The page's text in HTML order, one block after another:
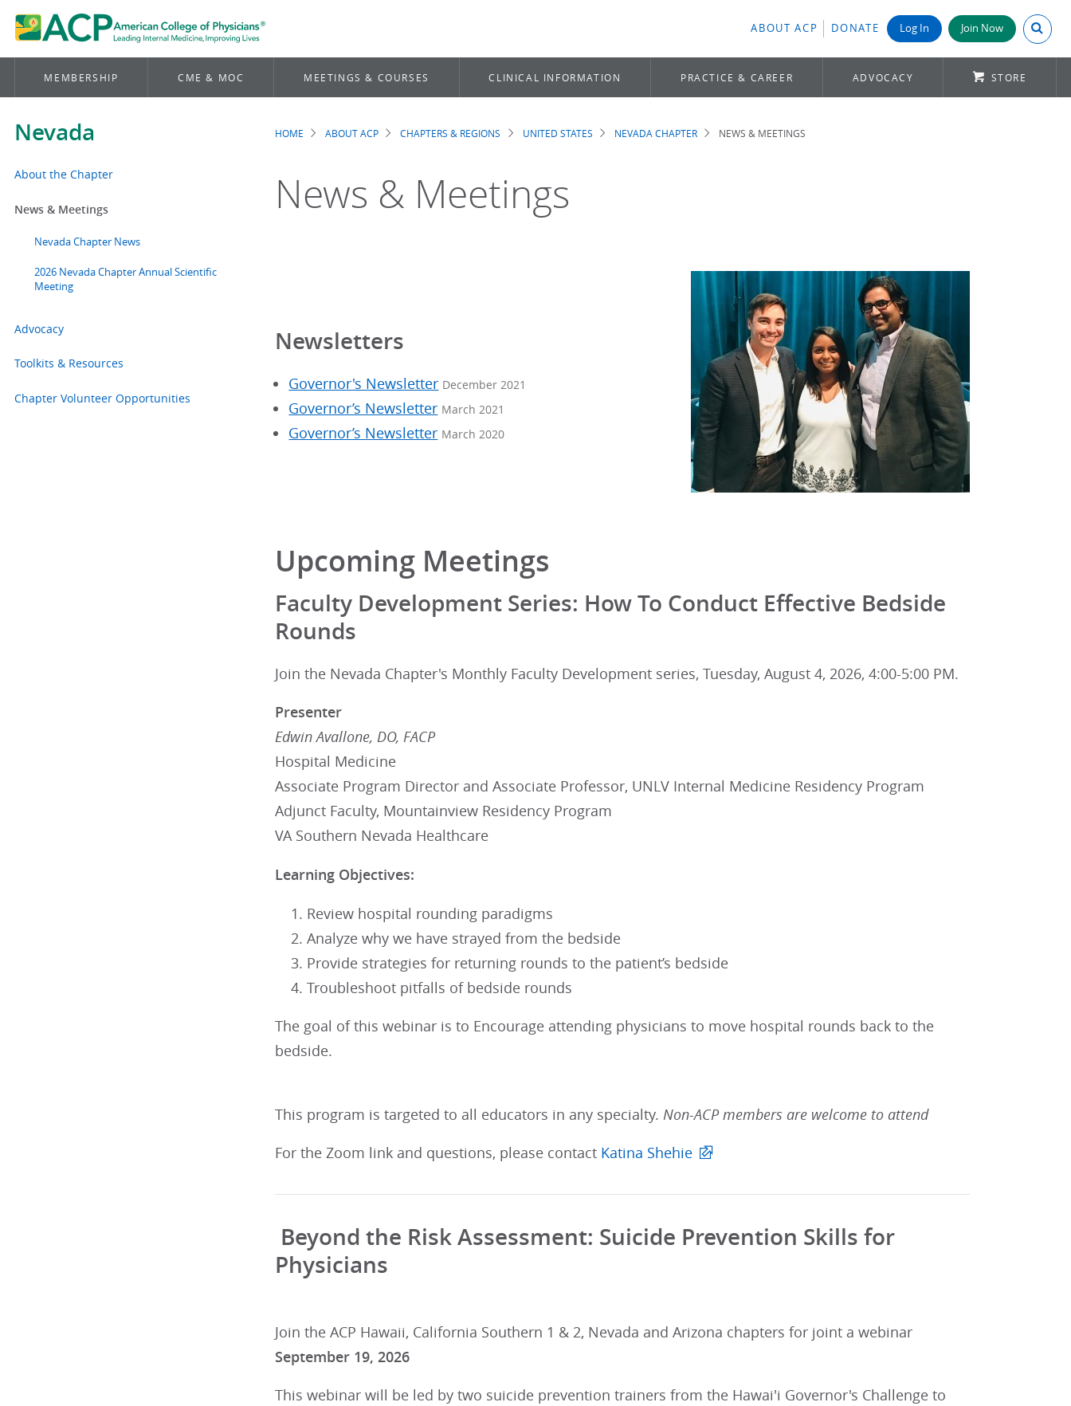
ABOUT ACP DONATE Log In Join Now Search
MEMBERSHIP CME & MOC MEETINGS & COURSES CLINICAL INFORMATION PRACTICE & CAREER ADVOCACY STORE
Nevada
About the Chapter
News & Meetings
Nevada Chapter News
2026 Nevada Chapter Annual Scientific
Meeting
Advocacy
Toolkits & Resources
Chapter Volunteer Opportunities
Breadcrumb
HOME ABOUT ACP CHAPTERS & REGIONS UNITED STATES NEVADA CHAPTER NEWS & MEETINGS
News & Meetings
Newsletters
Governor's Newsletter December 2021
Governor’s Newsletter March 2021
Governor’s Newsletter March 2020
Upcoming Meetings
Faculty Development Series: How To Conduct Effective Bedside
Rounds
Join the Nevada Chapter's Monthly Faculty Development series, Tuesday, August 4, 2026, 4:00-5:00 PM.
Presenter
Edwin Avallone, DO, FACP
Hospital Medicine
Associate Program Director and Associate Professor, UNLV Internal Medicine Residency Program
Adjunct Faculty, Mountainview Residency Program
VA Southern Nevada Healthcare
Learning Objectives:
Review hospital rounding paradigms
Analyze why we have strayed from the bedside
Provide strategies for returning rounds to the patient’s bedside
Troubleshoot pitfalls of bedside rounds
The goal of this webinar is to Encourage attending physicians to move hospital rounds back to the
bedside.
This program is targeted to all educators in any specialty. Non-ACP members are welcome to attend
For the Zoom link and questions, please contact Katina Shehie
Beyond the Risk Assessment: Suicide Prevention Skills for
Physicians
Join the ACP Hawaii, California Southern 1 & 2, Nevada and Arizona chapters for joint a webinar
September 19, 2026
This webinar will be led by two suicide prevention trainers from the Hawai'i Governor's Challenge to